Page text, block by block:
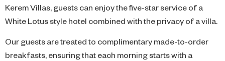
Kerem Villas, guests can enjoy the five-star service of a
White Lotus style hotel combined with the privacy of a villa.
Our guests are treated to complimentary made-to-order
breakfasts, ensuring that each morning starts with a